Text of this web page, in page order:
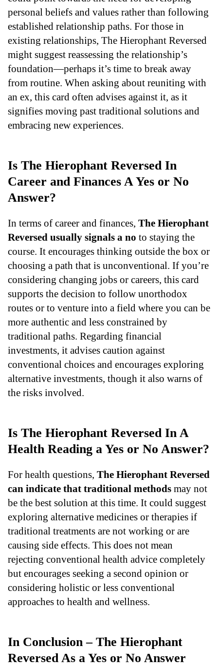
personal beliefs and values rather than following
established relationship paths. For those in
existing relationships, The Hierophant Reversed
might suggest reassessing the relationship’s
foundation—perhaps it’s time to break away
from routine. When asking about reuniting with
an ex, this card often advises against it, as it
signifies moving past traditional solutions and
embracing new experiences.
Is The Hierophant Reversed In
Career and Finances A Yes or No
Answer?
In terms of career and finances, The Hierophant
Reversed usually signals a no to staying the
course. It encourages thinking outside the box or
choosing a path that is unconventional. If you’re
considering changing jobs or careers, this card
supports the decision to follow unorthodox
routes or to venture into a field where you can be
more authentic and less constrained by
traditional paths. Regarding financial
investments, it advises caution against
conventional choices and encourages exploring
alternative investments, though it also warns of
the risks involved.
Is The Hierophant Reversed In A
Health Reading a Yes or No Answer?
For health questions, The Hierophant Reversed
can indicate that traditional methods may not
be the best solution at this time. It could suggest
exploring alternative medicines or therapies if
traditional treatments are not working or are
causing side effects. This does not mean
rejecting conventional health advice completely
but encourages seeking a second opinion or
considering holistic or less conventional
approaches to health and wellness.
In Conclusion – The Hierophant
Reversed As a Yes or No Answer